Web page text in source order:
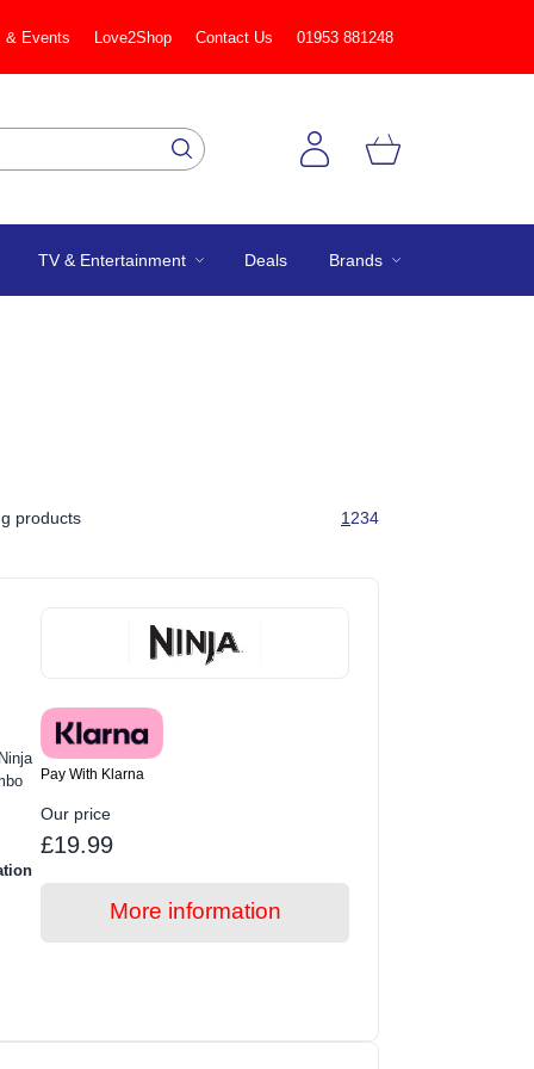
& Events Love2Shop Contact Us 01953 881248
TV & Entertainment Deals Brands
products 1 234
Pay With Klarna
Our price
£19.99
More information